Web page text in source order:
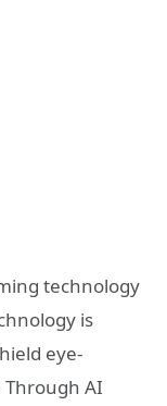
technology
is
eye-
AI